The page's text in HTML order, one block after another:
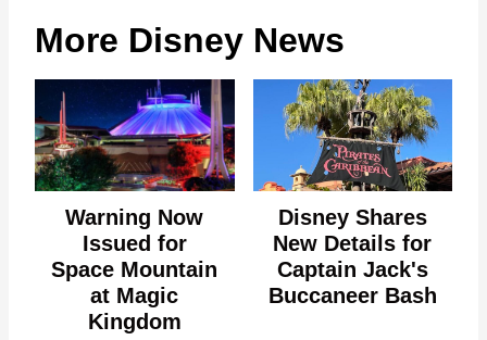
More Disney News
Warning Now
Issued for
Space Mountain
at Magic
Kingdom
Disney Shares
New Details for
Captain Jack's
Buccaneer Bash